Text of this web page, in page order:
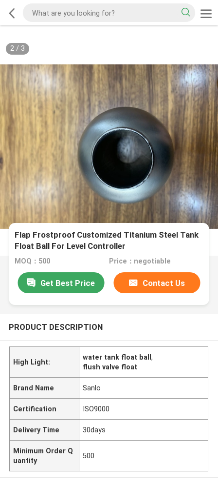
2/ 3
Flap Frostproof Customized Titanium Steel Tank
Float Ball For Level Controller
MOQ：500 Price：negotiable
Get Best Price Contact Us
PRODUCT DESCRIPTION
High Light:
water tank float ball,
flush valve float
Brand Name Sanlo
Certification ISO9000
Delivery Time 30days
Minimum Order Q
uantity
500